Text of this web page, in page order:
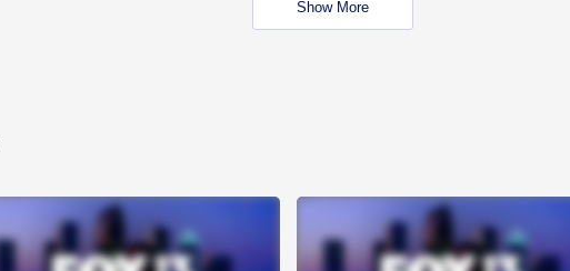
Show More